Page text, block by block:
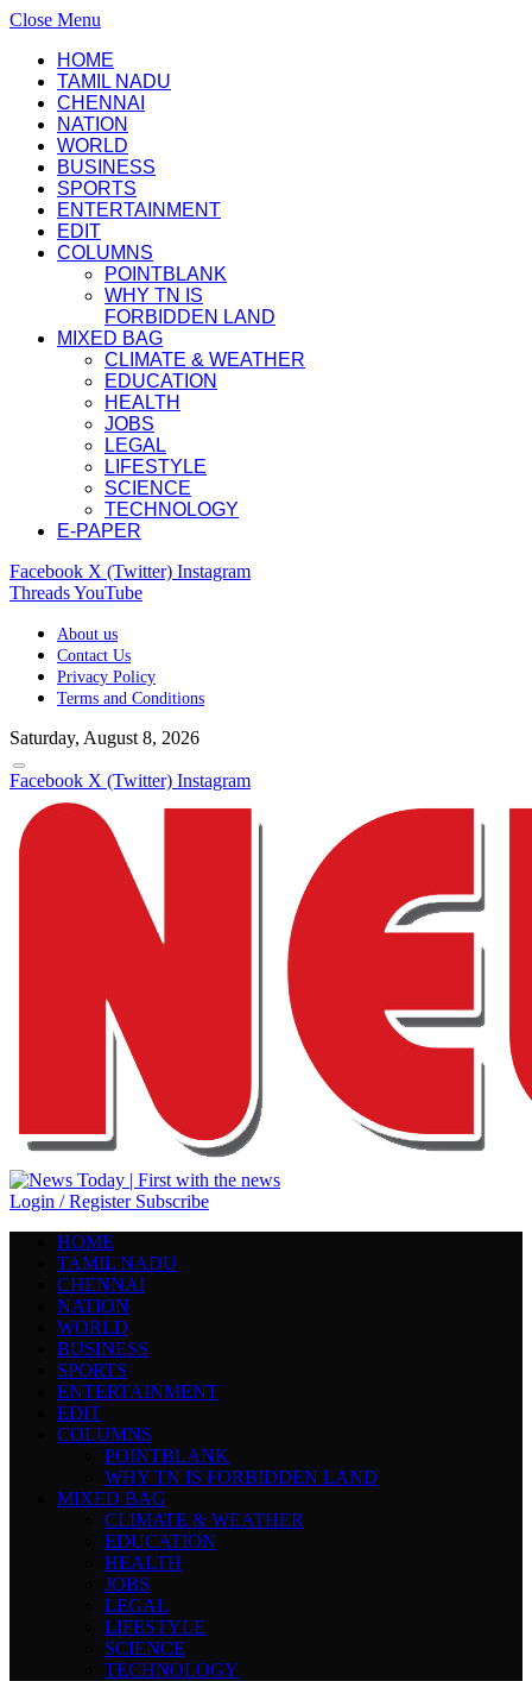
Close Menu
HOME
TAMIL NADU
CHENNAI
NATION
WORLD
BUSINESS
SPORTS
ENTERTAINMENT
EDIT
COLUMNS
POINTBLANK
WHY TN IS
FORBIDDEN LAND
MIXED BAG
CLIMATE & WEATHER
EDUCATION
HEALTH
JOBS
LEGAL
LIFESTYLE
SCIENCE
TECHNOLOGY
E-PAPER
Facebook X (Twitter) Instagram
ThreadsYouTube
About us
Contact Us
Privacy Policy
Terms and Conditions
Saturday, August 8, 2026
Facebook X (Twitter) Instagram
Login / Register Subscribe
HOME
TAMIL NADU
CHENNAI
NATION
WORLD
BUSINESS
SPORTS
ENTERTAINMENT
EDIT
COLUMNS
POINTBLANK
WHY TN IS FORBIDDEN LAND
MIXED BAG
CLIMATE & WEATHER
EDUCATION
HEALTH
JOBS
LEGAL
LIFESTYLE
SCIENCE
TECHNOLOGY